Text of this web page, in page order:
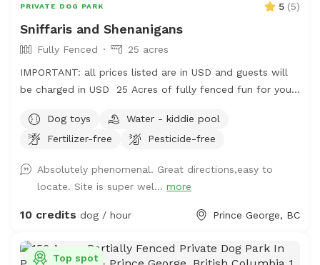
PRIVATE DOG PARK 5 (5)
Sniffaris and Shenanigans
Fully Fenced
25 acres
IMPORTANT: all prices listed are in USD and guests will
be charged in USD 25 Acres of fully fenced fun for your
creek to access, outside of the enclosure, but it is use at
your own risk. There is a pond, kiddie pools and rain
a grassy terrain with intermittent trees and wooded
areas. The perimeter trail will hopefully be growing more
grass soon and has a lot of thistle. Bring muck
Dog toys
Water - kiddie pool
Fertilizer-free
Pesticide-free
Absolutely phenomenal. Great directions,easy to
locate. Site is super wel... more
10 credits dog / hour Prince George, BC
Top spot